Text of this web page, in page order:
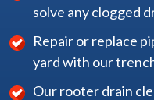
solve any clogged
Repair or replace
yard with our
Our rooter drain